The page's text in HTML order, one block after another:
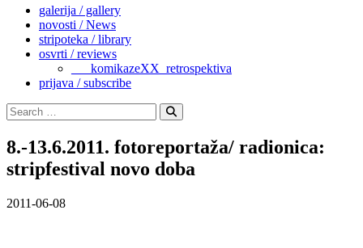
galerija / gallery
novosti / News
stripoteka / library
osvrti / reviews
___komikazeXX_retrospektiva
prijava / subscribe
Search
for:
Search
8.-13.6.2011. fotoreportaža/ radionica:
stripfestival novo doba
2011-06-08